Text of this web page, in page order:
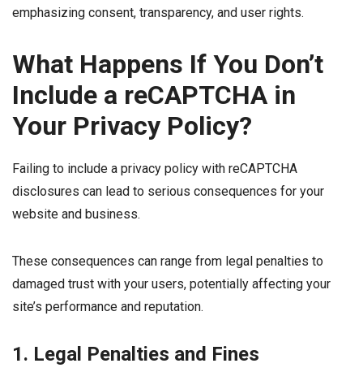
emphasizing consent, transparency, and user rights.
What Happens If You Don’t
Include a reCAPTCHA in
Your Privacy Policy?
Failing to include a privacy policy with reCAPTCHA
disclosures can lead to serious consequences for your
website and business.
These consequences can range from legal penalties to
damaged trust with your users, potentially affecting your
site’s performance and reputation.
1. Legal Penalties and Fines